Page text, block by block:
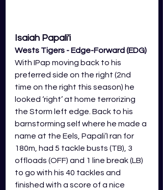
Isaiah Papali'i
Wests Tigers - Edge-Forward (EDG)
With IPap moving back to his
preferred side on the right (2nd
time on the right this season) he
looked ‘right’ at home terrorizing
the Storm left edge. Back to his
barnstorming self where he made a
name at the Eels, Papali’I ran for
180m, had 5 tackle busts (TB), 3
offloads (OFF) and 1 line break (LB)
to go with his 40 tackles and
finished with a score of a nice